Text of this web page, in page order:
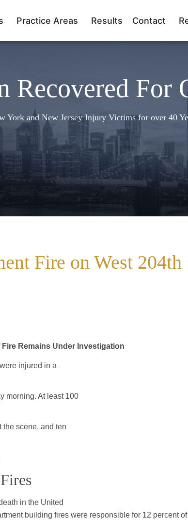
Practice Areas Results Contact
Recovered For
York and New Jersey Injury Victims for over 40
Fire on West 204th
Remains Under Investigation
injured in a
morning. At least 100
the scene, and ten
in the United
building fires were responsible for 12 percent of